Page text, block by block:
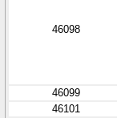
46098
46099
46101